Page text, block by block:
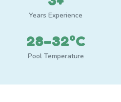
Years Experience
28–32°C
Pool Temperature